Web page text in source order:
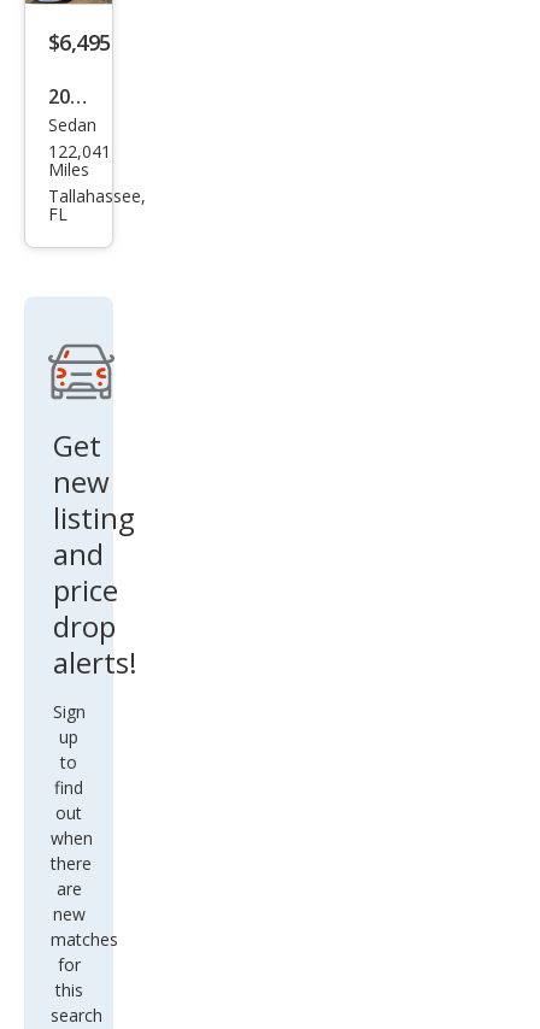
miu
m
$6,495
2015
Volk
swa
gen
1.8T
Sedan
122,041
Miles
Tallahassee,
FL
Get
new
listing
and
price
drop
alerts!
Sign
up
to
find
out
when
there
are
new
matches
for
this
search